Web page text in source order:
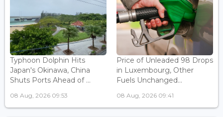
Typhoon Dolphin Hits
Japan's Okinawa, China
Shuts Ports Ahead of ...
08 Aug, 2026 09:53
Price of Unleaded 98 Drops
in Luxembourg, Other
Fuels Unchanged...
08 Aug, 2026 09:41